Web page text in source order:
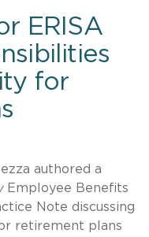
ERISA
for
authored a
Employee Benefits
Note discussing
retirement plans